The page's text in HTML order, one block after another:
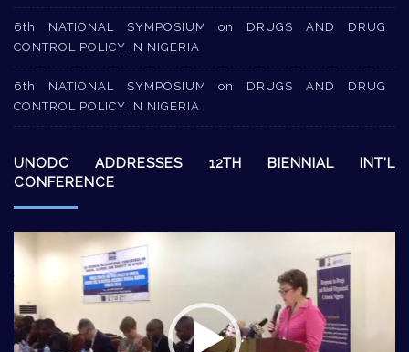
6th NATIONAL SYMPOSIUM on DRUGS AND DRUG
CONTROL POLICY IN NIGERIA
6th NATIONAL SYMPOSIUM on DRUGS AND DRUG
CONTROL POLICY IN NIGERIA
UNODC ADDRESSES 12TH BIENNIAL INT’L
CONFERENCE
Video
Player